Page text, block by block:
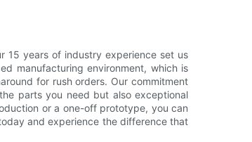
15 years of industry experience set us
manufacturing environment, which is
for rush orders. Our commitment
parts you need but also exceptional
or a one-off prototype, you can
and experience the difference that